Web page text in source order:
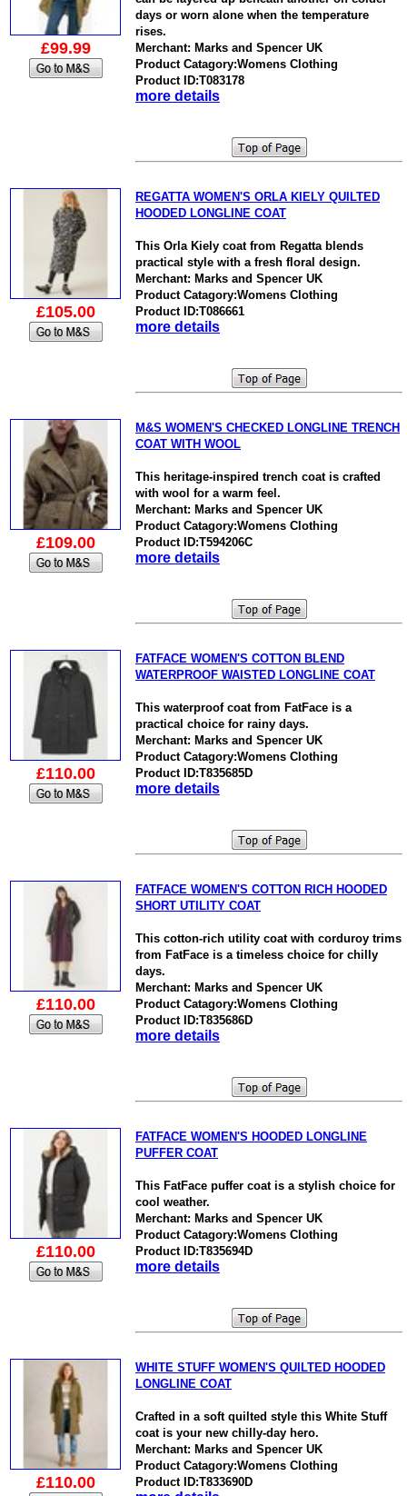
£99.99
days or worn alone when the temperature
rises.
Merchant: Marks and Spencer UK
Product Catagory:Womens Clothing
Product ID:T083178
more details
£105.00
REGATTA WOMEN'S ORLA KIELY QUILTED
HOODED LONGLINE COAT
This Orla Kiely coat from Regatta blends
practical style with a fresh floral design.
Merchant: Marks and Spencer UK
Product Catagory:Womens Clothing
Product ID:T086661
more details
£109.00
M&S WOMEN'S CHECKED LONGLINE TRENCH
COAT WITH WOOL
This heritage-inspired trench coat is crafted
with wool for a warm feel.
Merchant: Marks and Spencer UK
Product Catagory:Womens Clothing
Product ID:T594206C
more details
£110.00
FATFACE WOMEN'S COTTON BLEND
WATERPROOF WAISTED LONGLINE COAT
This waterproof coat from FatFace is a
practical choice for rainy days.
Merchant: Marks and Spencer UK
Product Catagory:Womens Clothing
Product ID:T835685D
more details
£110.00
FATFACE WOMEN'S COTTON RICH HOODED
SHORT UTILITY COAT
This cotton-rich utility coat with corduroy trims
from FatFace is a timeless choice for chilly
days.
Merchant: Marks and Spencer UK
Product Catagory:Womens Clothing
Product ID:T835686D
more details
£110.00
FATFACE WOMEN'S HOODED LONGLINE
PUFFER COAT
This FatFace puffer coat is a stylish choice for
cool weather.
Merchant: Marks and Spencer UK
Product Catagory:Womens Clothing
Product ID:T835694D
more details
£110.00
WHITE STUFF WOMEN'S QUILTED HOODED
LONGLINE COAT
Crafted in a soft quilted style this White Stuff
coat is your new chilly-day hero.
Merchant: Marks and Spencer UK
Product Catagory:Womens Clothing
Product ID:T833690D